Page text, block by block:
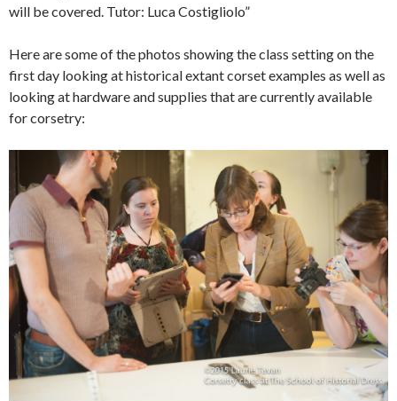
will be covered. Tutor: Luca Costigliolo”
Here are some of the photos showing the class setting on the
first day looking at historical extant corset examples as well as
looking at hardware and supplies that are currently available
for corsetry: